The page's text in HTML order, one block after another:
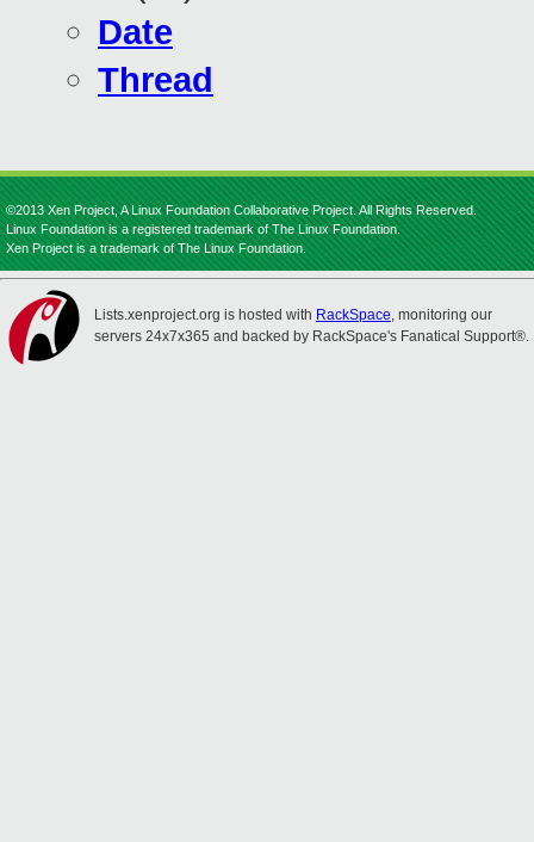
Date
Thread
©2013 Xen Project, A Linux Foundation Collaborative Project. All Rights Reserved.
Linux Foundation is a registered trademark of The Linux Foundation.
Xen Project is a trademark of The Linux Foundation.
Lists.xenproject.org is hosted with RackSpace, monitoring our
servers 24x7x365 and backed by RackSpace's Fanatical Support®.